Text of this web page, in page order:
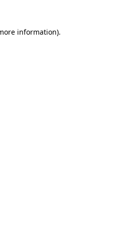
information).